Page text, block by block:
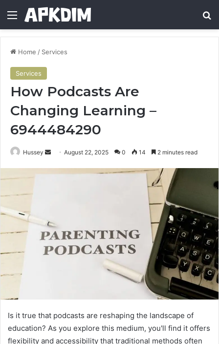
Menu
Home / Services
Services
How Podcasts Are
Changing Learning –
6944484290
Hussey
Send
email
August 22, 2025 0 14 2 minutes read
Is it true that podcasts are reshaping the landscape of
education? As you explore this medium, you'll find it offers
flexibility and accessibility that traditional methods often